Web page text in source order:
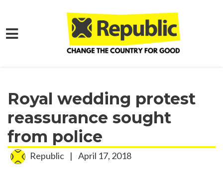
Skip to main content
Royal wedding protest
reassurance sought
from police
Republic | April 17, 2018